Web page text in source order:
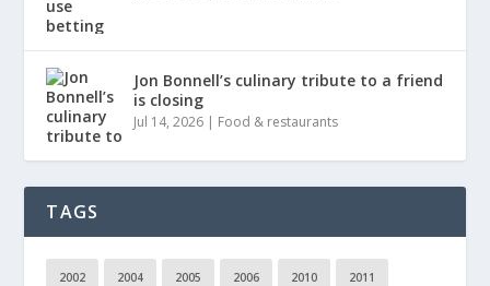
Jon Bonnell’s culinary tribute to a friend
is closing
Jul 14, 2026 | Food & restaurants
TAGS
2002 2004 2005 2006 2010 2011